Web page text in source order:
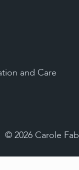
and Care
© 2026 Carole